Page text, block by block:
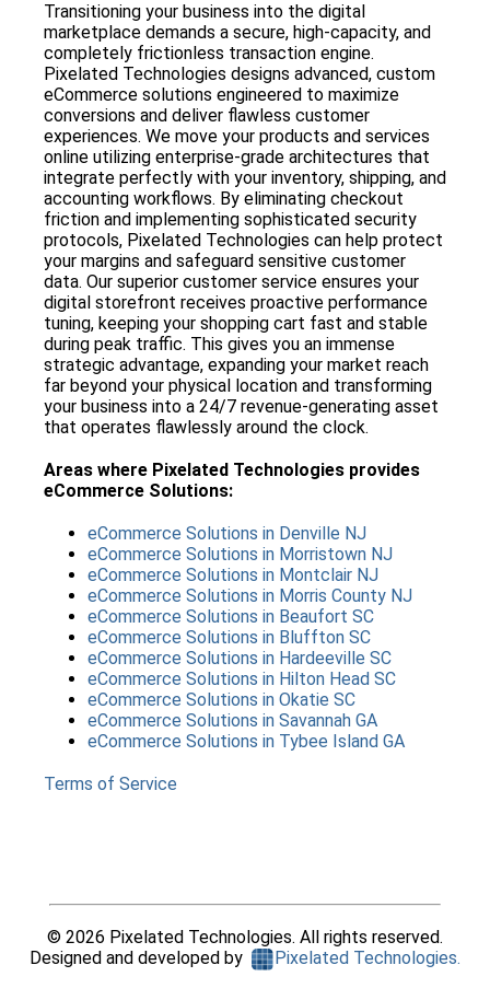
Transitioning your business into the digital
marketplace demands a secure, high-capacity, and
completely frictionless transaction engine.
Pixelated Technologies designs advanced, custom
eCommerce solutions engineered to maximize
conversions and deliver flawless customer
experiences. We move your products and services
online utilizing enterprise-grade architectures that
integrate perfectly with your inventory, shipping, and
accounting workflows. By eliminating checkout
friction and implementing sophisticated security
protocols, Pixelated Technologies can help protect
your margins and safeguard sensitive customer
data. Our superior customer service ensures your
digital storefront receives proactive performance
tuning, keeping your shopping cart fast and stable
during peak traffic. This gives you an immense
strategic advantage, expanding your market reach
far beyond your physical location and transforming
your business into a 24/7 revenue-generating asset
that operates flawlessly around the clock.
Areas where Pixelated Technologies provides
eCommerce Solutions:
eCommerce Solutions in Denville NJ
eCommerce Solutions in Morristown NJ
eCommerce Solutions in Montclair NJ
eCommerce Solutions in Morris County NJ
eCommerce Solutions in Beaufort SC
eCommerce Solutions in Bluffton SC
eCommerce Solutions in Hardeeville SC
eCommerce Solutions in Hilton Head SC
eCommerce Solutions in Okatie SC
eCommerce Solutions in Savannah GA
eCommerce Solutions in Tybee Island GA
Terms of Service
© 2026 Pixelated Technologies. All rights reserved.
Designed and developed by
Pixelated Technologies.